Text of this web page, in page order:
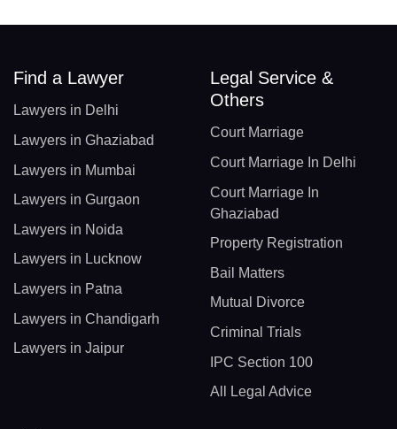
Find a Lawyer
Lawyers in Delhi
Lawyers in Ghaziabad
Lawyers in Mumbai
Lawyers in Gurgaon
Lawyers in Noida
Lawyers in Lucknow
Lawyers in Patna
Lawyers in Chandigarh
Lawyers in Jaipur
Legal Service &
Others
Court Marriage
Court Marriage In Delhi
Court Marriage In
Ghaziabad
Property Registration
Bail Matters
Mutual Divorce
Criminal Trials
IPC Section 100
All Legal Advice